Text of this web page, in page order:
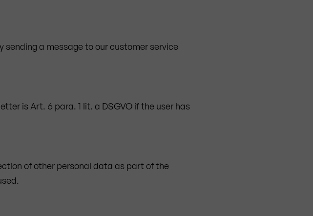
a message to our customer service
is Art. 6 para. 1 lit. a DSGVO if the user has
of other personal data as part of the